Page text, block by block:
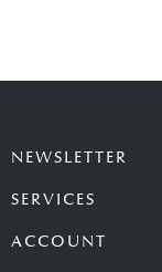
NEWSLETTER
SERVICES
ACCOUNT